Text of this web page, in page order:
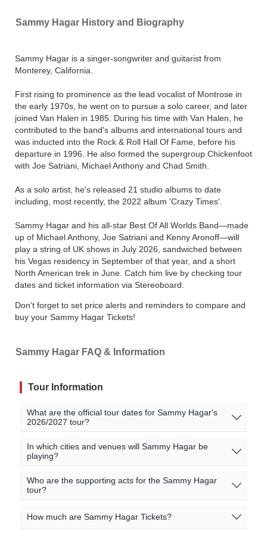
Sammy Hagar History and Biography
Sammy Hagar is a singer-songwriter and guitarist from
Monterey, California.
First rising to prominence as the lead vocalist of Montrose in
the early 1970s, he went on to pursue a solo career, and later
joined Van Halen in 1985. During his time with Van Halen, he
contributed to the band's albums and international tours and
was inducted into the Rock & Roll Hall Of Fame, before his
departure in 1996. He also formed the supergroup Chickenfoot
with Joe Satriani, Michael Anthony and Chad Smith.
As a solo artist, he's released 21 studio albums to date
including, most recently, the 2022 album 'Crazy Times'.
Sammy Hagar and his all-star Best Of All Worlds Band—made
up of Michael Anthony, Joe Satriani and Kenny Aronoff—will
play a string of UK shows in July 2026, sandwiched between
his Vegas residency in September of that year, and a short
North American trek in June. Catch him live by checking tour
dates and ticket information via Stereoboard.
Don't forget to set price alerts and reminders to compare and
buy your Sammy Hagar Tickets!
Sammy Hagar FAQ & Information
Tour Information
What are the official tour dates for Sammy Hagar's
2026/2027 tour?
No Sammy Hagar events are currently scheduled. Join
the waitlist to to be alerted when Sammy Hagar
All official Sammy Hagar tour dates, that we are aware
dates from our sellers that can be viewed in the
event listings above.
In which cities and venues will Sammy Hagar be
playing?
Oops, no shows currently scheduled. Join our waitlist to
get notified when new shows are announced near you!
Who are the supporting acts for the Sammy Hagar
tour?
The supporting acts vary by location. Please check the
How much are Sammy Hagar Tickets?